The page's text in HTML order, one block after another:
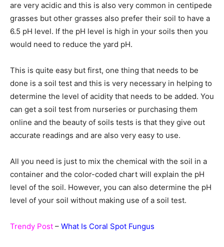
are very acidic and this is also very common in centipede
grasses but other grasses also prefer their soil to have a
6.5 pH level. If the pH level is high in your soils then you
would need to reduce the yard pH.
This is quite easy but first, one thing that needs to be
done is a soil test and this is very necessary in helping to
determine the level of acidity that needs to be added. You
can get a soil test from nurseries or purchasing them
online and the beauty of soils tests is that they give out
accurate readings and are also very easy to use.
All you need is just to mix the chemical with the soil in a
container and the color-coded chart will explain the pH
level of the soil. However, you can also determine the pH
level of your soil without making use of a soil test.
Trendy Post – What Is Coral Spot Fungus